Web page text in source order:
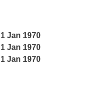
1 Jan 1970
1 Jan 1970
1 Jan 1970